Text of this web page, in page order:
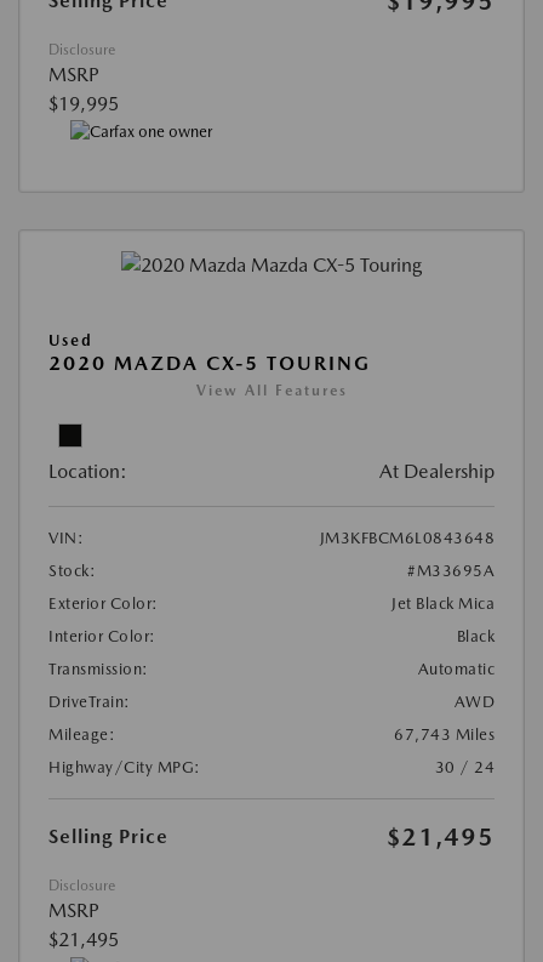
Disclosure
MSRP
$19,995
Used
2020 MAZDA CX-5 TOURING
View All Features
Location: At Dealership
VIN:
JM3KFBCM6L0843648
Stock:
#M33695A
Exterior Color:
Jet Black Mica
Interior Color:
Black
Transmission:
Automatic
DriveTrain:
AWD
Mileage:
67,743 Miles
Highway/City MPG:
30 / 24
Selling Price $21,495
Disclosure
MSRP
$21,495